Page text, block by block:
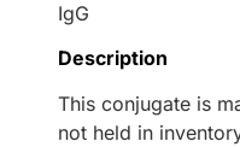
IgG
Description
This conjugate is
not held in